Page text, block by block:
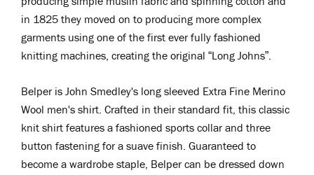
in 1825 they moved on to producing more complex
garments using one of the first ever fully fashioned
knitting machines, creating the original “Long Johns”.
Belper is John Smedley's long sleeved Extra Fine Merino
Wool men's shirt. Crafted in their standard fit, this classic
knit shirt features a fashioned sports collar and three
button fastening for a suave finish. Guaranteed to
become a wardrobe staple, Belper can be dressed down